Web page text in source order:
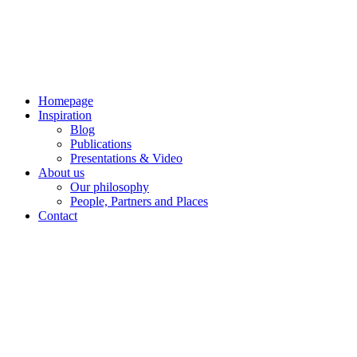
Homepage
Inspiration
Blog
Publications
Presentations & Video
About us
Our philosophy
People, Partners and Places
Contact